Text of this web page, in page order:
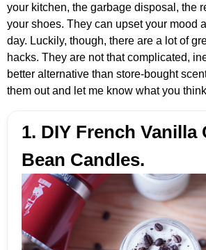
your kitchen, the garbage disposal, the
your shoes. They can upset your mood
day. Luckily, though, there are a lot of
hacks. They are not that complicated,
better alternative than store-bought
them out and let me know what you
1. DIY French Vanilla
Bean Candles.